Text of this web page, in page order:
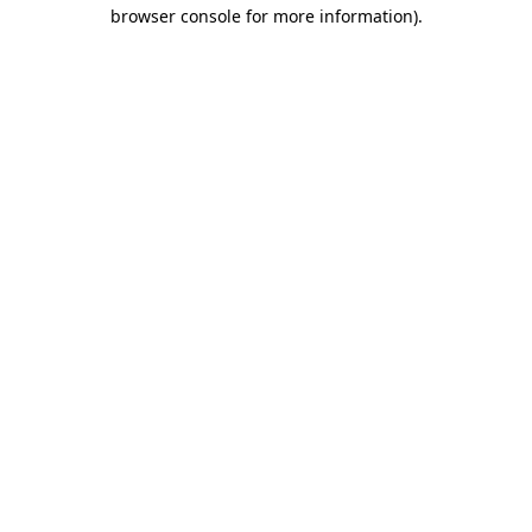
browser console for more information).